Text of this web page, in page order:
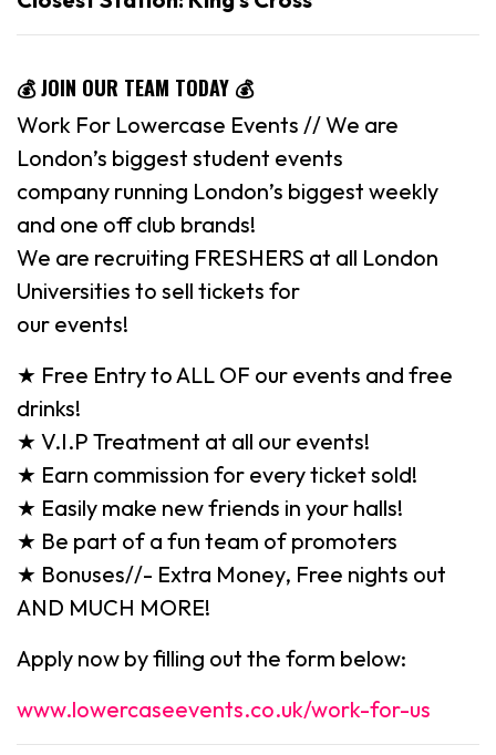
💰JOIN OUR TEAM TODAY 💰
Work For Lowercase Events // We are
London’s biggest student events
company running London’s biggest weekly
and one off club brands!
We are recruiting FRESHERS at all London
Universities to sell tickets for
our events!
★ Free Entry to ALL OF our events and free
drinks!
★ V.I.P Treatment at all our events!
★ Earn commission for every ticket sold!
★ Easily make new friends in your halls!
★ Be part of a fun team of promoters
★ Bonuses//- Extra Money, Free nights out
AND MUCH MORE!
Apply now by filling out the form below:
www.lowercaseevents.co.uk/work-for-us